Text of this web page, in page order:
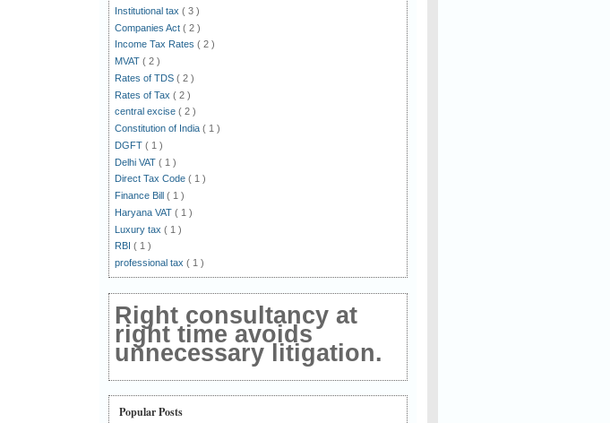
Institutional tax ( 3 )
Companies Act ( 2 )
Income Tax Rates ( 2 )
MVAT ( 2 )
Rates of TDS ( 2 )
Rates of Tax ( 2 )
central excise ( 2 )
Constitution of India ( 1 )
DGFT ( 1 )
Delhi VAT ( 1 )
Direct Tax Code ( 1 )
Finance Bill ( 1 )
Haryana VAT ( 1 )
Luxury tax ( 1 )
RBI ( 1 )
professional tax ( 1 )
Right consultancy at
right time avoids
unnecessary litigation.
Popular Posts